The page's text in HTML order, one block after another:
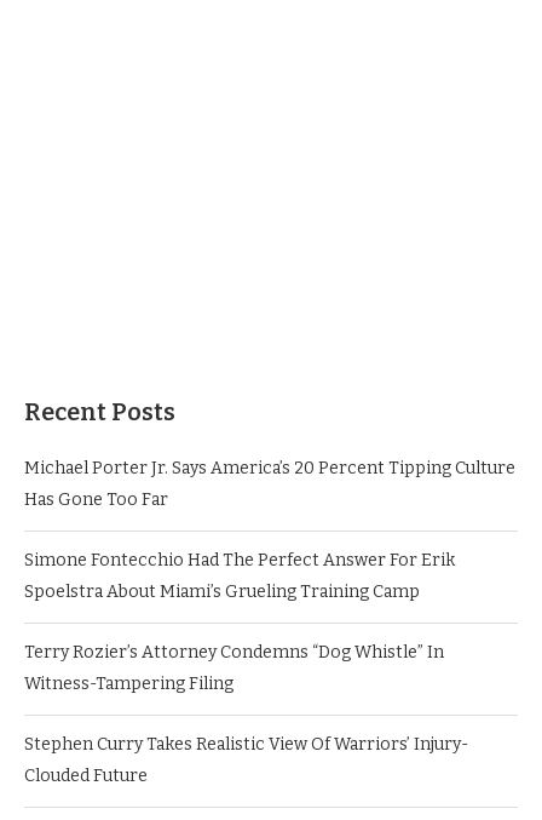
Recent Posts
Michael Porter Jr. Says America’s 20 Percent Tipping Culture
Has Gone Too Far
Simone Fontecchio Had The Perfect Answer For Erik
Spoelstra About Miami’s Grueling Training Camp
Terry Rozier’s Attorney Condemns “Dog Whistle” In
Witness-Tampering Filing
Stephen Curry Takes Realistic View Of Warriors’ Injury-
Clouded Future